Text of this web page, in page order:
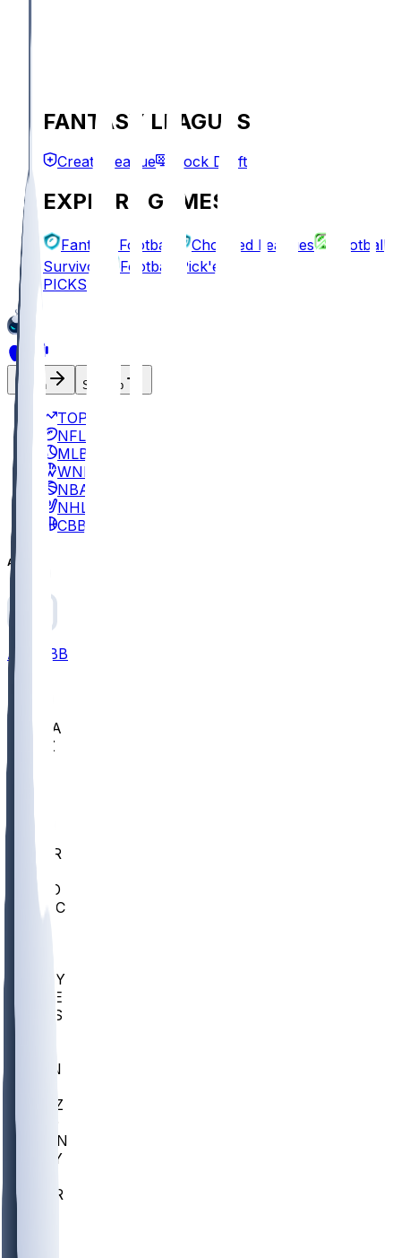
FANTASY LEAGUES
Create League Mock Draft
EXPLORE GAMES
Fantasy Football Chopped Leagues
Football
Survivor
Football Pick'em
PICKS
Log In Sign Up
TOP
NFL
MLB
WNBA
NBA
NHL
CBB
All
ALL CBB
UCLA
ARIZ
BUT
BYU
CCAR
COLO
UMKC
ARMY
DUKE
SCUS
EVAN
GONZ
GTWN
NAVY
CHAR